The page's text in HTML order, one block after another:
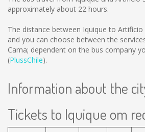
approximately about 22 hours.
The distance between Iquique to Artificio
and you can choose between the
Cama; dependent on the bus company
(PlussChile).
Information about the
Tickets to Iquique om